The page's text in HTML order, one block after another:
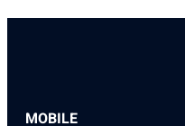
MOBILE